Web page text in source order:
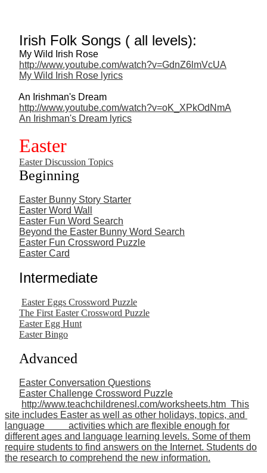
Irish Folk Songs ( all levels):
My Wild Irish Rose
http://www.youtube.com/watch?v=GdnZ6lmVcUA
My Wild Irish Rose lyrics
An Irishman's Dream
http://www.youtube.com/watch?v=oK_XPkOdNmA
An Irishman's Dream lyrics
Easter
Easter Discussion Topics
Beginning
Easter Bunny Story Starter
Easter Word Wall
Easter Fun Word Search
Beyond the Easter Bunny Word Search
Easter Fun Crossword Puzzle
Easter Card
Intermediate
Easter Eggs Crossword Puzzle
The First Easter Crossword Puzzle
Easter Egg Hunt
Easter Bingo
Advanced
Easter Conversation Questions
Easter Challenge Crossword Puzzle
http://www.teachchildrenesl.com/worksheets.htm This
site includes Easter as well as other holidays, topics, and
language activities which are flexible enough for
different ages and language learning levels. Some of them
require students to find answers on the Internet. Students do
the research to comprehend the new information.